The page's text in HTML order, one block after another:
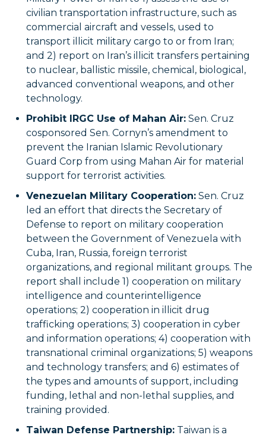
civilian transportation infrastructure, such as
commercial aircraft and vessels, used to
transport illicit military cargo to or from Iran;
and 2) report on Iran’s illicit transfers pertaining
to nuclear, ballistic missile, chemical, biological,
advanced conventional weapons, and other
technology.
Prohibit IRGC Use of Mahan Air: Sen. Cruz
cosponsored Sen. Cornyn’s amendment to
prevent the Iranian Islamic Revolutionary
Guard Corp from using Mahan Air for material
support for terrorist activities.
Venezuelan Military Cooperation: Sen. Cruz
led an effort that directs the Secretary of
Defense to report on military cooperation
between the Government of Venezuela with
Cuba, Iran, Russia, foreign terrorist
organizations, and regional militant groups. The
report shall include 1) cooperation on military
intelligence and counterintelligence
operations; 2) cooperation in illicit drug
trafficking operations; 3) cooperation in cyber
and information operations; 4) cooperation with
transnational criminal organizations; 5) weapons
and technology transfers; and 6) estimates of
the types and amounts of support, including
funding, lethal and non-lethal supplies, and
training provided.
Taiwan Defense Partnership: Taiwan is a